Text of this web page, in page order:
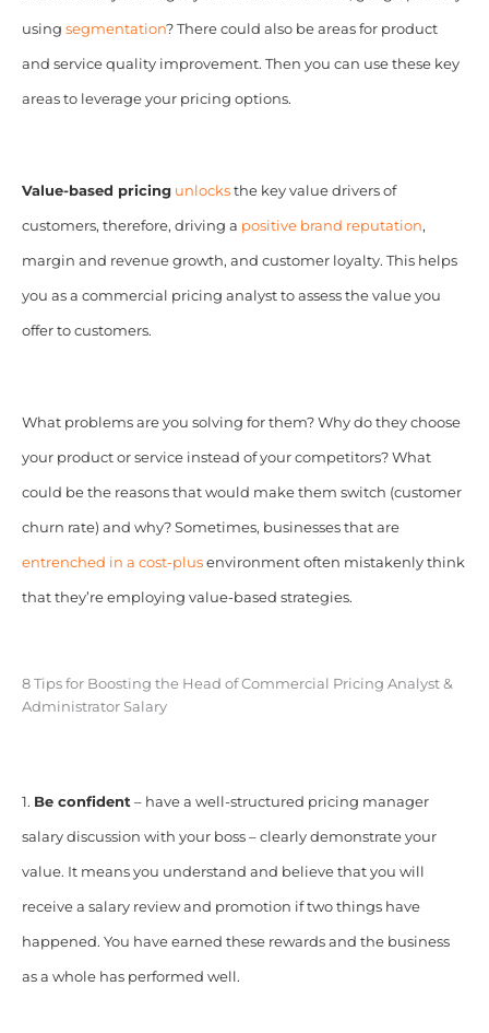
using segmentation? There could also be areas for product
and service quality improvement. Then you can use these key
areas to leverage your pricing options.
Value-based pricing unlocksthe key value drivers of
customers, therefore, driving a positive brand reputation,
margin and revenue growth, and customer loyalty. This helps
you as a commercial pricing analyst to assess the value you
offer to customers.
What problems are you solving for them? Why do they choose
your product or service instead of your competitors? What
could be the reasons that would make them switch (customer
churn rate) and why? Sometimes, businesses that are
entrenched in a cost-plusenvironment often mistakenly think
that they’re employing value-based strategies.
8 Tips for Boosting the Head of Commercial Pricing Analyst &
Administrator Salary
1. Be confident – have a well-structured pricing manager
salary discussion with your boss – clearly demonstrate your
value. It means you understand and believe that you will
receive a salary review and promotion if two things have
happened. You have earned these rewards and the business
as a whole has performed well.